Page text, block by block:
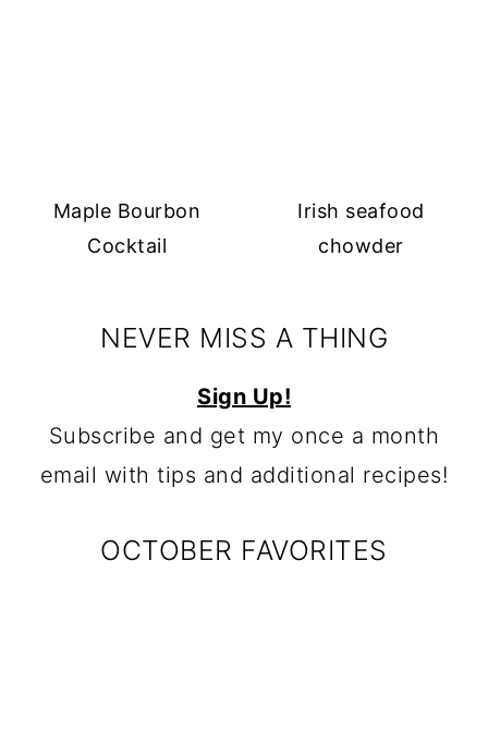
Maple Bourbon
Cocktail
Irish seafood
chowder
NEVER MISS A THING
Sign Up!
Subscribe and get my once a month
email with tips and additional recipes!
OCTOBER FAVORITES